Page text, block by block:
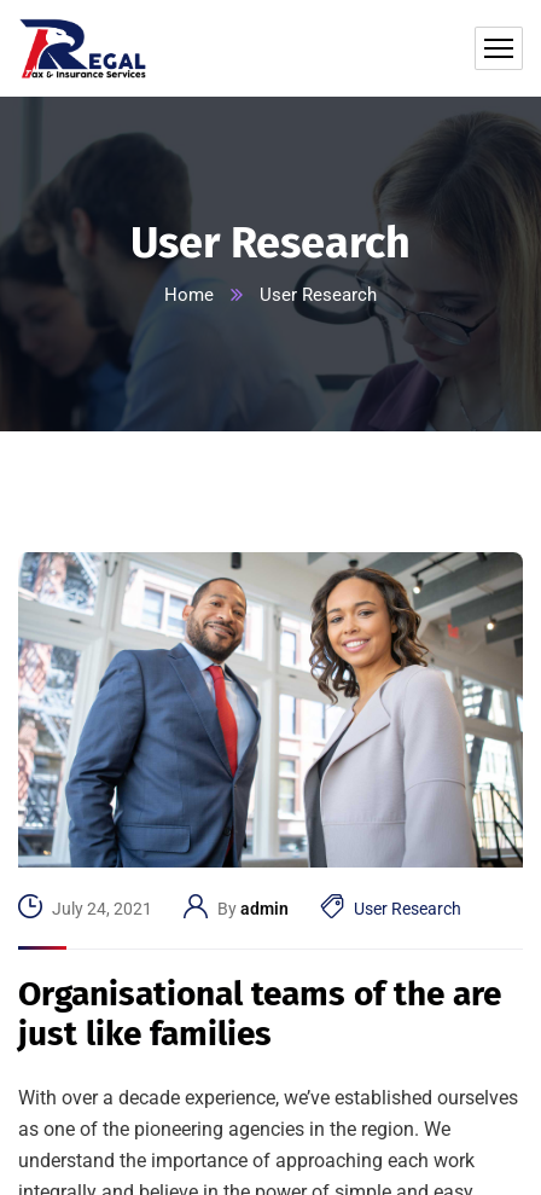
User Research
Home User Research
July 24, 2021 Byadmin User Research
Organisational teams of the are
just like families
With over a decade experience, we’ve established ourselves
as one of the pioneering agencies in the region. We
understand the importance of approaching each work